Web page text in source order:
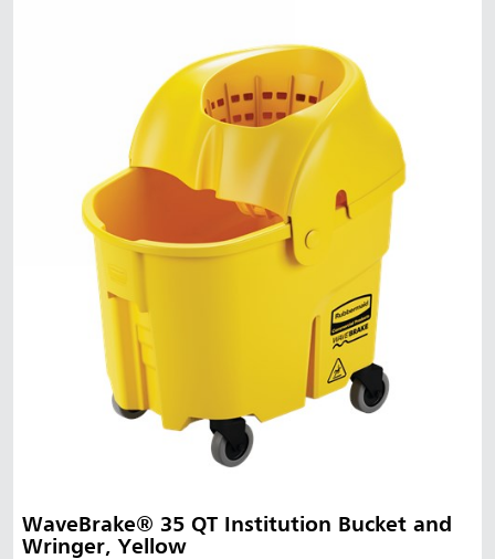
WaveBrake® 35 QT Institution Bucket and
Wringer, Yellow